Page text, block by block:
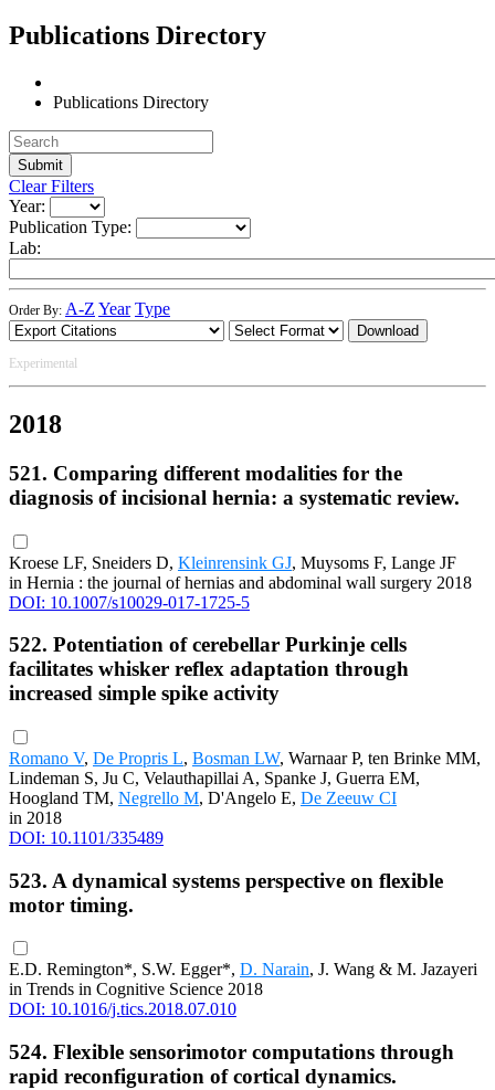
Publications Directory
Publications Directory
Clear Filters
Year:
Publication Type:
Lab:
Order By: A-Z Year Type
Download
Experimental
2018
521. Comparing different modalities for the
diagnosis of incisional hernia: a systematic review.
Kroese LF, Sneiders D, Kleinrensink GJ, Muysoms F, Lange JF
in Hernia : the journal of hernias and abdominal wall surgery 2018
DOI: 10.1007/s10029-017-1725-5
522. Potentiation of cerebellar Purkinje cells
facilitates whisker reflex adaptation through
increased simple spike activity
Romano V, De Propris L, Bosman LW, Warnaar P, ten Brinke MM,
Lindeman S, Ju C, Velauthapillai A, Spanke J, Guerra EM,
Hoogland TM, Negrello M, D'Angelo E, De Zeeuw CI
in 2018
DOI: 10.1101/335489
523. A dynamical systems perspective on flexible
motor timing.
E.D. Remington*, S.W. Egger*, D. Narain, J. Wang & M. Jazayeri
in Trends in Cognitive Science 2018
DOI: 10.1016/j.tics.2018.07.010
524. Flexible sensorimotor computations through
rapid reconfiguration of cortical dynamics.